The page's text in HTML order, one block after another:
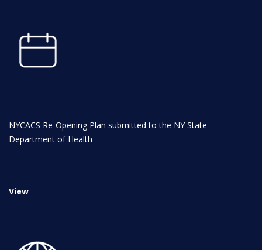
Work Internship Program
Peer Mentoring
TEAM
NYCACS Re-Opening Plan submitted to the NY State
Department of Health
View